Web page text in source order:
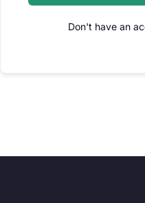
Don't have an